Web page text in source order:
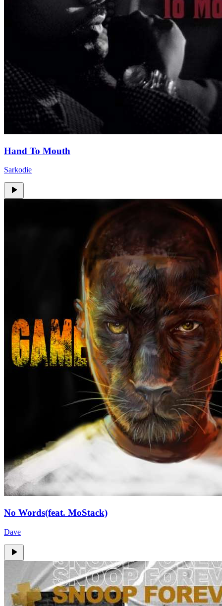
Hand To Mouth
Sarkodie
No Words(feat. MoStack)
Dave